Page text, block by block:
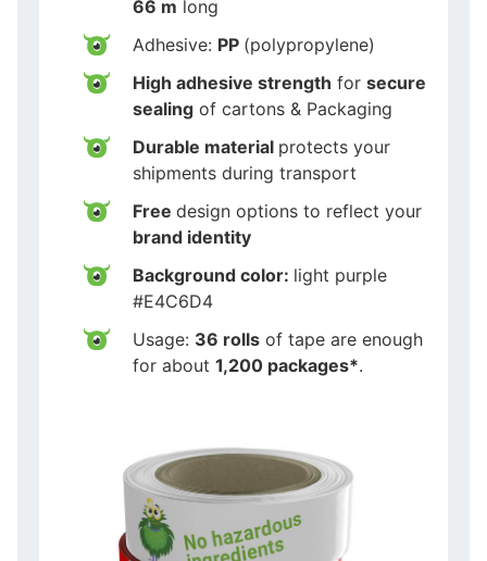
66 m long
Adhesive: PP (polypropylene)
High adhesive strength for secure
sealing of cartons & Packaging
Durable material protects your
shipments during transport
Free design options to reflect your
brand identity
Background color: light purple
#E4C6D4
Usage: 36 rolls of tape are enough
for about 1,200 packages*.